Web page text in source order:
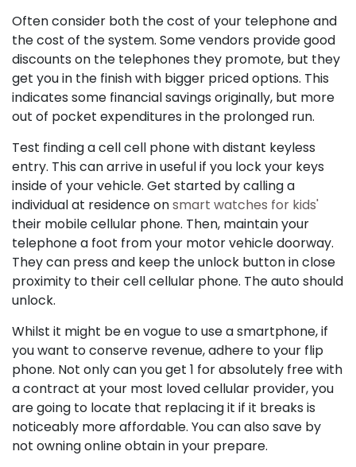
Often consider both the cost of your telephone and
the cost of the system. Some vendors provide good
discounts on the telephones they promote, but they
get you in the finish with bigger priced options. This
indicates some financial savings originally, but more
out of pocket expenditures in the prolonged run.
Test finding a cell cell phone with distant keyless
entry. This can arrive in useful if you lock your keys
inside of your vehicle. Get started by calling a
individual at residence onsmart watches for kids'
their mobile cellular phone. Then, maintain your
telephone a foot from your motor vehicle doorway.
They can press and keep the unlock button in close
proximity to their cell cellular phone. The auto should
unlock.
Whilst it might be en vogue to use a smartphone, if
you want to conserve revenue, adhere to your flip
phone. Not only can you get 1 for absolutely free with
a contract at your most loved cellular provider, you
are going to locate that replacing it if it breaks is
noticeably more affordable. You can also save by
not owning online obtain in your prepare.